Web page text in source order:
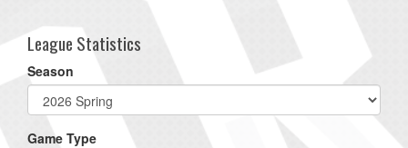
League Statistics
Season
Game Type